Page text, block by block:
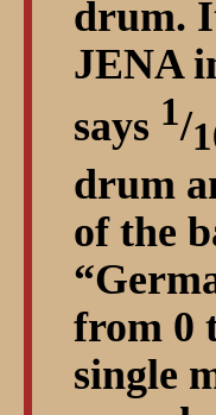
drum.
JENA
says 1/
drum
of the
from 0
single